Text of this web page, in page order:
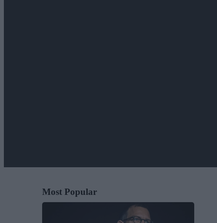
Most Popular